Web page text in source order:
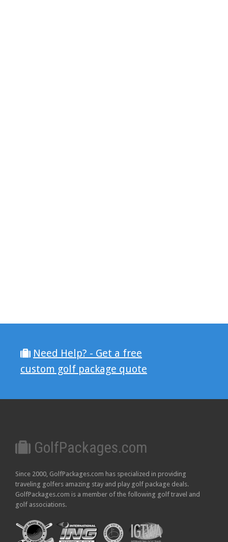
Need Help? - Get a free
custom golf package quote
GolfPackages.com
Since 2000, GolfPackages.com has specialized in providing
traveling golfers amazing stay and play golf package deals.
GolfPackages.com is a member of the following golf travel and
golf associations.